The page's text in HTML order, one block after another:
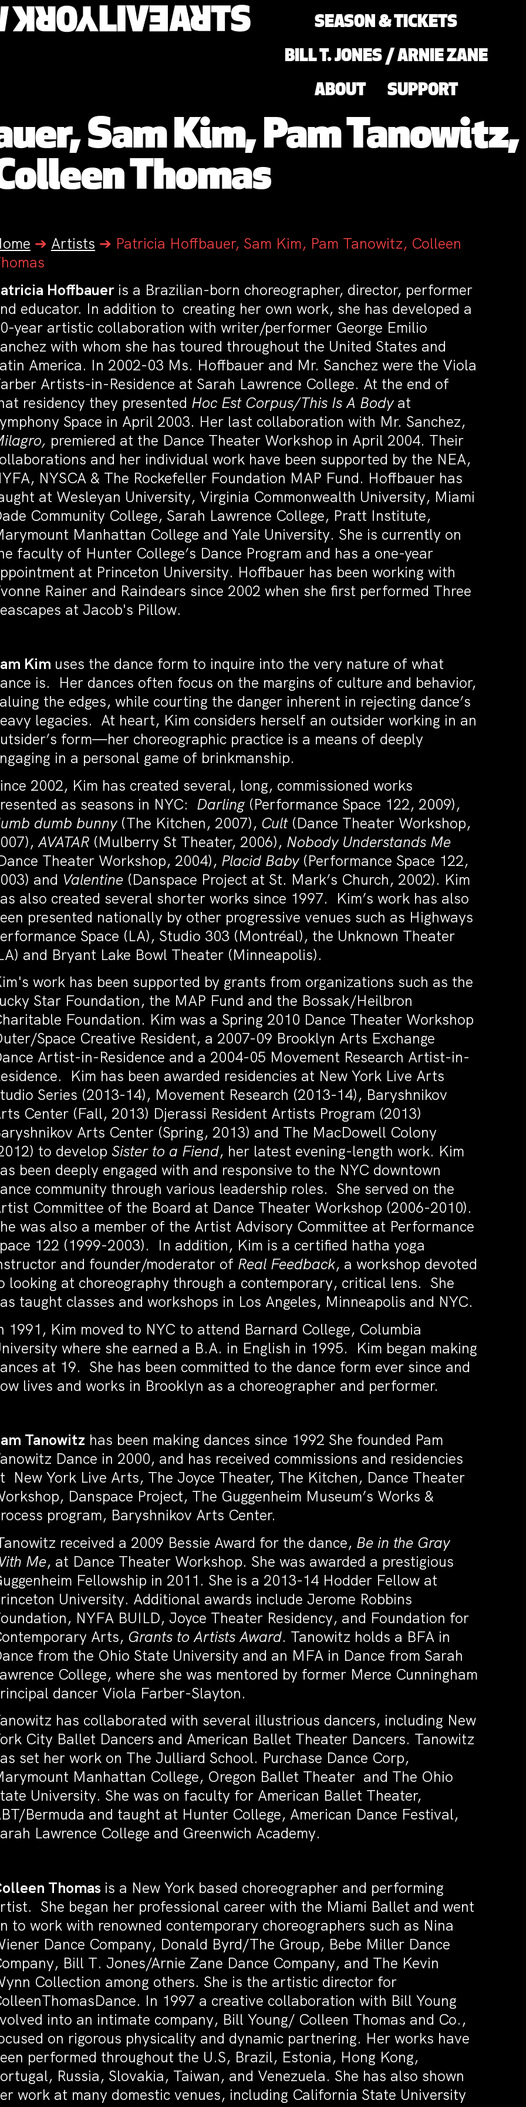
SEASON & TICKETS
BILL T. JONES / ARNIE ZANE
ABOUT SUPPORT
Sam Kim, Pam Tanowitz,
Thomas
➔ Artists ➔ Patricia Hoffbauer, Sam Kim, Pam Tanowitz, Colleen
Hoffbaueris a Brazilian-born choreographer, director, performer
educator. In addition to creating her own work, she has developed a
year artistic collaboration with writer/performer George Emilio
with whom she has toured throughout the United States and
America. In 2002-03 Ms. Hoffbauer and Mr. Sanchez were the Viola
Artists-in-Residence at Sarah Lawrence College. At the end of
residency they presented Hoc Est Corpus/This Is A Bodyat
Space in April 2003. Her last collaboration with Mr. Sanchez,
premiered at the Dance Theater Workshop in April 2004. Their
and her individual work have been supported by the NEA,
NYSCA & The Rockefeller Foundation MAP Fund. Hoffbauer has
at Wesleyan University, Virginia Commonwealth University, Miami
Community College, Sarah Lawrence College, Pratt Institute,
Manhattan College and Yale University. She is currently on
faculty of Hunter College’s Dance Program and has a one-year
at Princeton University. Hoffbauer has been working with
Rainer and Raindears since 2002 when she first performed Three
at Jacob's Pillow.
Kim uses the dance form to inquire into the very nature of what
is. Her dances often focus on the margins of culture and behavior,
the edges, while courting the danger inherent in rejecting dance’s
legacies. At heart, Kim considers herself an outsider working in an
form—her choreographic practice is a means of deeply
in a personal game of brinkmanship.
2002, Kim has created several, long, commissioned works
as seasons in NYC: Darling(Performance Space 122, 2009),
dumb bunny(The Kitchen, 2007), Cult(Dance Theater Workshop,
AVATAR(Mulberry St Theater, 2006), Nobody Understands Me
Theater Workshop, 2004), Placid Baby(Performance Space 122,
and Valentine(Danspace Project at St. Mark’s Church, 2002). Kim
also created several shorter works since 1997. Kim’s work has also
presented nationally by other progressive venues such as Highways
Space (LA), Studio 303 (Montréal), the Unknown Theater
and Bryant Lake Bowl Theater (Minneapolis).
work has been supported by grants from organizations such as the
Star Foundation, the MAP Fund and the Bossak/Heilbron
Foundation. Kim was a Spring 2010 Dance Theater Workshop
Space Creative Resident, a 2007-09 Brooklyn Arts Exchange
Artist-in-Residence and a 2004-05 Movement Research Artist-in-
Kim has been awarded residencies at New York Live Arts
Series (2013-14), Movement Research (2013-14), Baryshnikov
Center (Fall, 2013) Djerassi Resident Artists Program (2013)
Arts Center (Spring, 2013) and The MacDowell Colony
to develop Sister to a Fiend, her latest evening-length work. Kim
been deeply engaged with and responsive to the NYC downtown
community through various leadership roles. She served on the
Committee of the Board at Dance Theater Workshop (2006-2010).
was also a member of the Artist Advisory Committee at Performance
122 (1999-2003). In addition, Kim is a certified hatha yoga
and founder/moderator of Real Feedback, a workshop devoted
looking at choreography through a contemporary, critical lens. She
taught classes and workshops in Los Angeles, Minneapolis and NYC.
1991, Kim moved to NYC to attend Barnard College, Columbia
where she earned a B.A. in English in 1995. Kim began making
at 19. She has been committed to the dance form ever since and
lives and works in Brooklyn as a choreographer and performer.
Tanowitz has been making dances since 1992 She founded Pam
Dance in 2000, and has received commissions and residencies
New York Live Arts, The Joyce Theater, The Kitchen, Dance Theater
Danspace Project, The Guggenheim Museum’s Works &
program, Baryshnikov Arts Center.
received a 2009 Bessie Award for the dance, Be in the Gray
Me, at Dance Theater Workshop. She was awarded a prestigious
Fellowship in 2011. She is a 2013-14 Hodder Fellow at
University. Additional awards include Jerome Robbins
NYFA BUILD, Joyce Theater Residency, and Foundation for
Arts, Grants to Artists Award. Tanowitz holds a BFA in
from the Ohio State University and an MFA in Dance from Sarah
College, where she was mentored by former Merce Cunningham
dancer Viola Farber-Slayton.
has collaborated with several illustrious dancers, including New
City Ballet Dancers and American Ballet Theater Dancers. Tanowitz
set her work on The Julliard School. Purchase Dance Corp,
Manhattan College, Oregon Ballet Theater and The Ohio
University. She was on faculty for American Ballet Theater,
Bermuda and taught at Hunter College, American Dance Festival,
Lawrence College and Greenwich Academy.
Thomas is a New York based choreographer and performing
She began her professional career with the Miami Ballet and went
to work with renowned contemporary choreographers such as Nina
Dance Company, Donald Byrd/The Group, Bebe Miller Dance
Bill T. Jones/Arnie Zane Dance Company, and The Kevin
Collection among others. She is the artistic director for
In 1997 a creative collaboration with Bill Young
into an intimate company, Bill Young/ Colleen Thomas and Co.,
on rigorous physicality and dynamic partnering. Her works have
performed throughout the U.S, Brazil, Estonia, Hong Kong,
Russia, Slovakia, Taiwan, and Venezuela. She has also shown
work at many domestic venues, including California State University